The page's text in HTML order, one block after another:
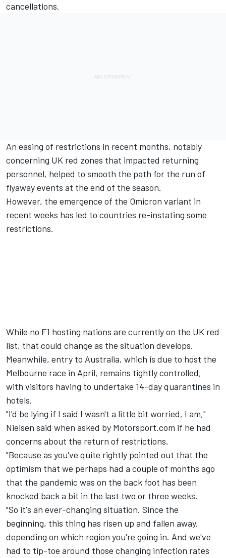
cancellations.
An easing of restrictions in recent months, notably
concerning UK red zones that impacted returning
personnel, helped to smooth the path for the run of
flyaway events at the end of the season.
However, the emergence of the Omicron variant in
recent weeks has led to countries re-instating some
restrictions.
While no F1 hosting nations are currently on the UK red
list, that could change as the situation develops.
Meanwhile, entry to Australia, which is due to host the
Melbourne race in April, remains tightly controlled,
with visitors having to undertake 14-day quarantines in
hotels.
"I'd be lying if I said I wasn't a little bit worried, I am,"
Nielsen said when asked by Motorsport.com if he had
concerns about the return of restrictions.
"Because as you've quite rightly pointed out that the
optimism that we perhaps had a couple of months ago
that the pandemic was on the back foot has been
knocked back a bit in the last two or three weeks.
"So it's an ever-changing situation. Since the
beginning, this thing has risen up and fallen away,
depending on which region you're going in. And we've
had to tip-toe around those changing infection rates